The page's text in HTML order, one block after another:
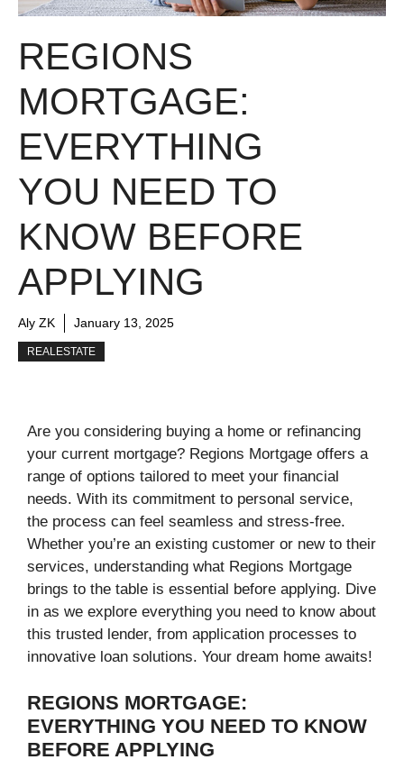
REGIONS
MORTGAGE:
EVERYTHING
YOU NEED TO
KNOW BEFORE
APPLYING
Aly ZK January 13, 2025
REALESTATE
Are you considering buying a home or refinancing
your current mortgage? Regions Mortgage offers a
range of options tailored to meet your financial
needs. With its commitment to personal service,
the process can feel seamless and stress-free.
Whether you’re an existing customer or new to their
services, understanding what Regions Mortgage
brings to the table is essential before applying. Dive
in as we explore everything you need to know about
this trusted lender, from application processes to
innovative loan solutions. Your dream home awaits!
REGIONS MORTGAGE:
EVERYTHING YOU NEED TO KNOW
BEFORE APPLYING